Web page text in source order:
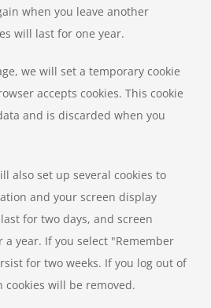
when you leave another
will last for one year.
we will set a temporary cookie
accepts cookies. This cookie
and is discarded when you
also set up several cookies to
and your screen display
for two days, and screen
a year. If you select "Remember
for two weeks. If you log out of
will be removed.